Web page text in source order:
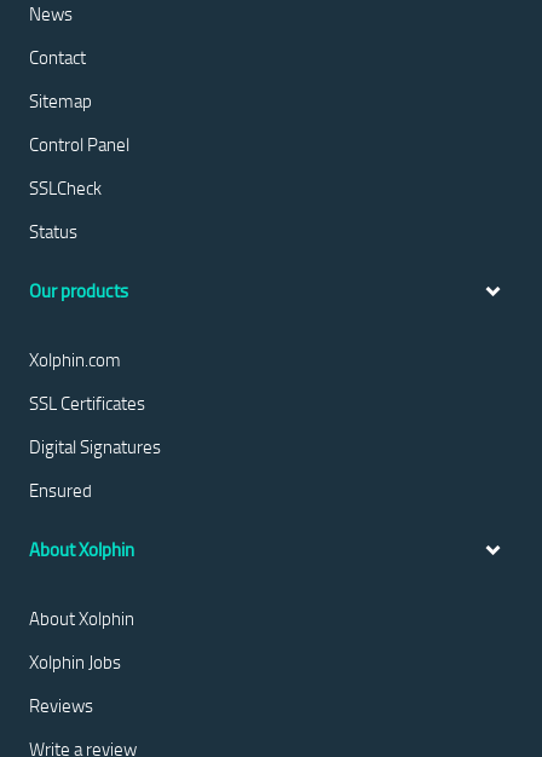
News
Contact
Sitemap
Control Panel
SSLCheck
Status
Our products
Xolphin.com
SSL Certificates
Digital Signatures
Ensured
About Xolphin
About Xolphin
Xolphin Jobs
Reviews
Write a review